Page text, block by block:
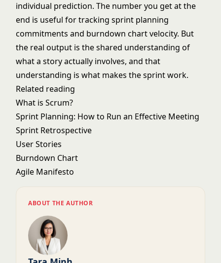
individual prediction. The number you get at the
end is useful for tracking sprint planning
commitments and burndown chartvelocity. But
the real output is the shared understanding of
what a story actually involves, and that
understanding is what makes the sprint work.
Related reading
What is Scrum?
Sprint Planning: How to Run an Effective Meeting
Sprint Retrospective
User Stories
Burndown Chart
Agile Manifesto
ABOUT THE AUTHOR